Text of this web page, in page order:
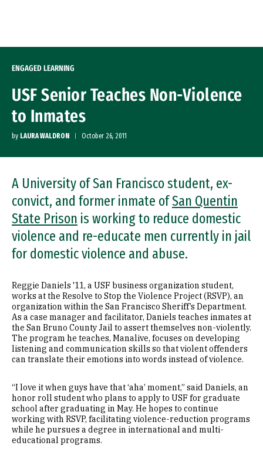
ENGAGED LEARNING
USF Senior Teaches Non-Violence
to Inmates
by LAURA WALDRON October 26, 2011
A University of San Francisco student, ex-
convict, and former inmate ofSan Quentin
State Prison is working to reduce domestic
violence and re-educate men currently in jail
for domestic violence and abuse.
Reggie Daniels '11, a USF business organization student,
works at the Resolve to Stop the Violence Project (RSVP), an
organization within the San Francisco Sheriff’s Department.
As a case manager and facilitator, Daniels teaches inmates at
the San Bruno County Jail to assert themselves non-violently.
The program he teaches, Manalive, focuses on developing
listening and communication skills so that violent offenders
can translate their emotions into words instead of violence.
“I love it when guys have that ‘aha’ moment,” said Daniels, an
honor roll student who plans to apply to USF for graduate
school after graduating in May. He hopes to continue
working with RSVP, facilitating violence-reduction programs
while he pursues a degree in international and multi-
educational programs.